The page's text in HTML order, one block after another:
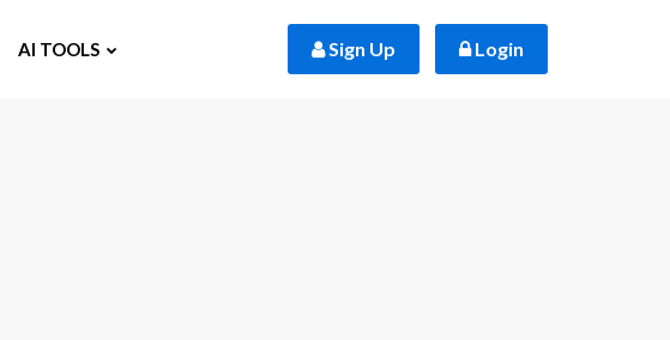
Sign Up Login
AI TOOLS